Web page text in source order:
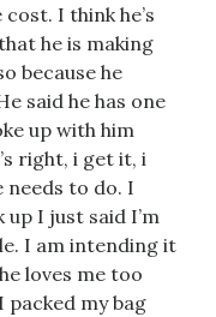
I think he’s
he is making
because he
said he has one
up with him
right, i get it, i
needs to do. I
up I just said I’m
I am intending it
loves me too
packed my bag